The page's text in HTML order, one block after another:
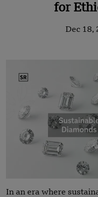
for
Dec 18,
In an era where